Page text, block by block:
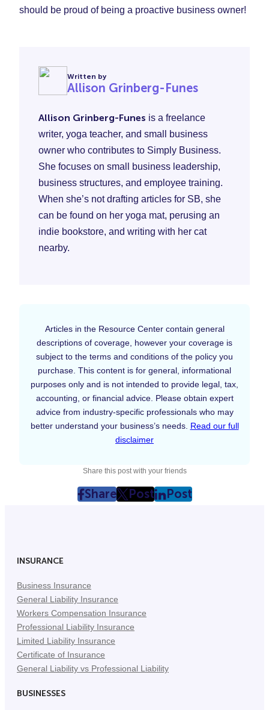
should be proud of being a proactive business owner!
Written by
Allison Grinberg-Funes
Allison Grinberg-Funes is a freelance
writer, yoga teacher, and small business
owner who contributes to Simply Business.
She focuses on small business leadership,
business structures, and employee training.
When she’s not drafting articles for SB, she
can be found on her yoga mat, perusing an
indie bookstore, and writing with her cat
nearby.
Articles in the Resource Center contain general
descriptions of coverage, however your coverage is
subject to the terms and conditions of the policy you
purchase. This content is for general, informational
purposes only and is not intended to provide legal, tax,
accounting, or financial advice. Please obtain expert
advice from industry-specific professionals who may
better understand your business’s needs. Read our full
disclaimer
Share this post with your friends
Share
post
Tab)
Post
post
Post
post
INSURANCE
Business Insurance
General Liability Insurance
Workers Compensation Insurance
Professional Liability Insurance
Limited Liability Insurance
Certificate of Insurance
General Liability vs Professional Liability
BUSINESSES